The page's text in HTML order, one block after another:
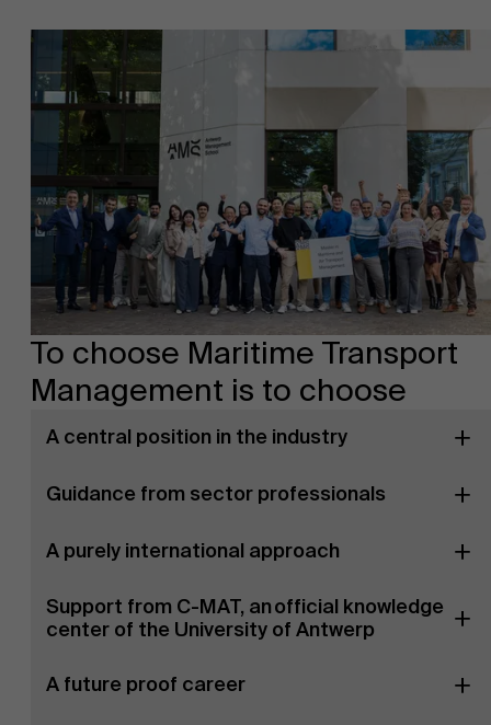
To choose Maritime Transport
Management is to choose
A central position in the industry
Guidance from sector professionals
A purely international approach
Support from C-MAT, an official knowledge
center of the University of Antwerp
A future proof career